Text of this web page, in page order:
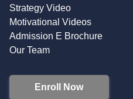
Strategy Video
Motivational Videos
Admission E Brochure
Our Team
Enroll Now